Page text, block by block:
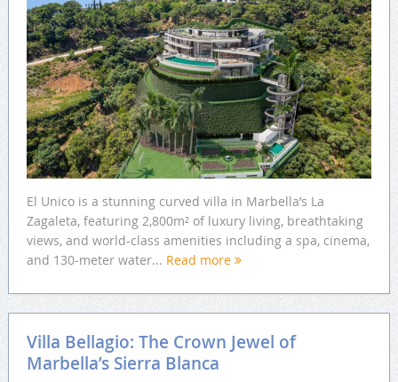
El Unico is a stunning curved villa in Marbella’s La
Zagaleta, featuring 2,800m² of luxury living, breathtaking
views, and world-class amenities including a spa, cinema,
and 130-meter water... Read more
Villa Bellagio: The Crown Jewel of
Marbella’s Sierra Blanca